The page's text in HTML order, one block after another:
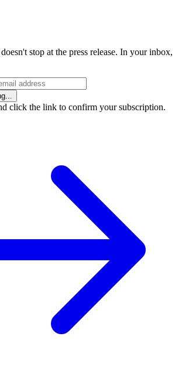
stop at the press release. In your inbox,
click the link to confirm your subscription.